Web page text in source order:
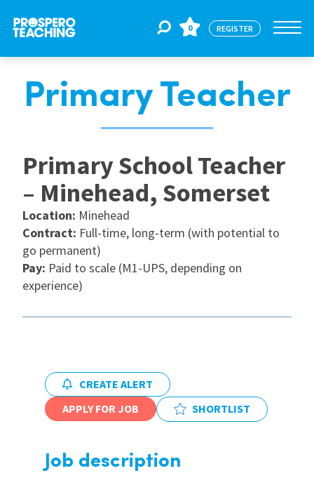
Jobs
For Schools
CPD
About Us
Locations
0 REGISTER
Primary Teacher
Primary School Teacher
– Minehead, Somerset
Location: Minehead
Contract: Full-time, long-term (with potential to
go permanent)
Pay: Paid to scale (M1-UPS, depending on
experience)
CREATE ALERT
APPLY FOR JOB
SHORTLIST
Job description